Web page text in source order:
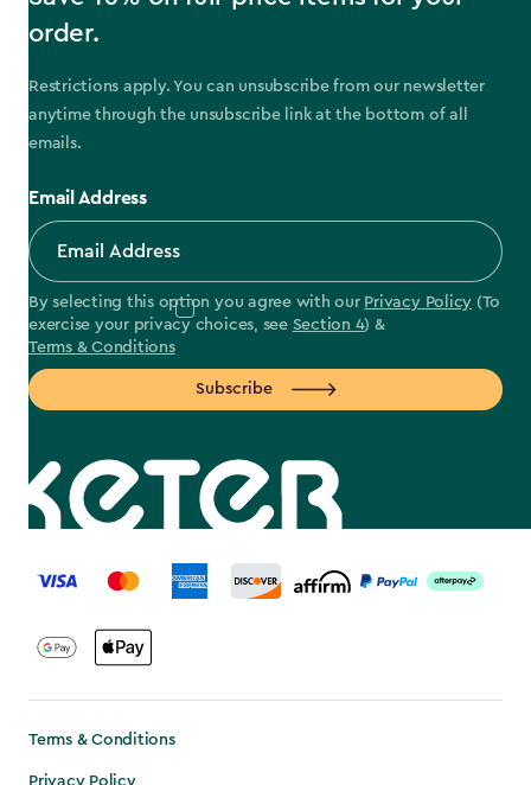
order.
Restrictions apply. You can unsubscribe from our newsletter
anytime through the unsubscribe link at the bottom of all
emails.
Email Address
By selecting this option you agree with our Privacy Policy (To
exercise your privacy choices, see Section 4) &
Terms & Conditions
Subscribe
label.payment
Terms & Conditions
Privacy Policy